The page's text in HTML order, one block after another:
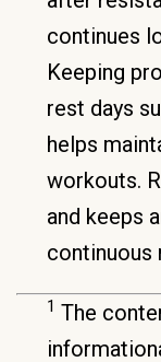
continues
Keeping
rest days
helps
workouts.
and keeps
continuous
1 The